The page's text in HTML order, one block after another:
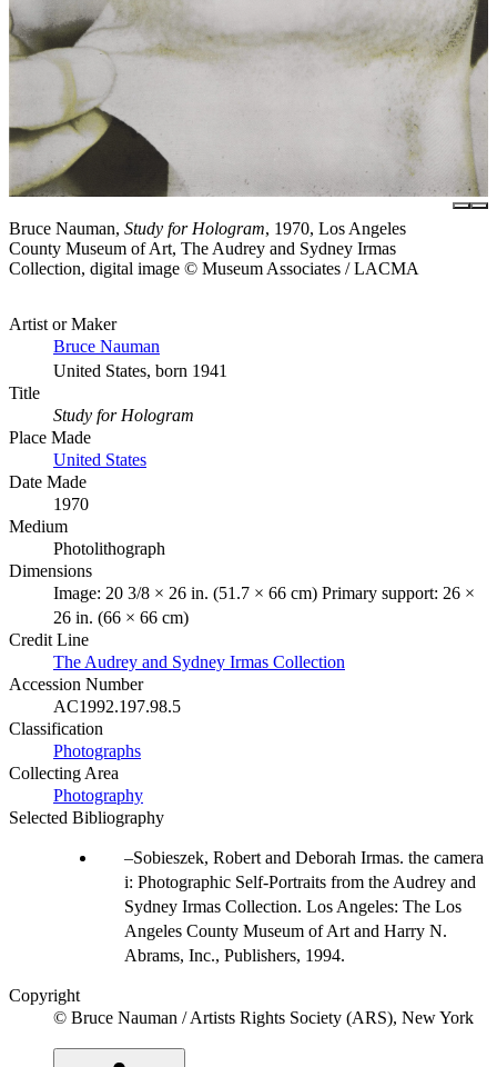
Bruce Nauman, Study for Hologram, 1970, Los Angeles
County Museum of Art, The Audrey and Sydney Irmas
Collection, digital image © Museum Associates / LACMA
Artist or Maker
Bruce Nauman
United States, born 1941
Title
Study for Hologram
Place Made
United States
Date Made
1970
Medium
Photolithograph
Dimensions
Image: 20 3/8 × 26 in. (51.7 × 66 cm) Primary support: 26 ×
26 in. (66 × 66 cm)
Credit Line
The Audrey and Sydney Irmas Collection
Accession Number
AC1992.197.98.5
Classification
Photographs
Collecting Area
Photography
Selected Bibliography
Sobieszek, Robert and Deborah Irmas. the camera
i: Photographic Self-Portraits from the Audrey and
Sydney Irmas Collection. Los Angeles: The Los
Angeles County Museum of Art and Harry N.
Abrams, Inc., Publishers, 1994.
Copyright
© Bruce Nauman / Artists Rights Society (ARS), New York